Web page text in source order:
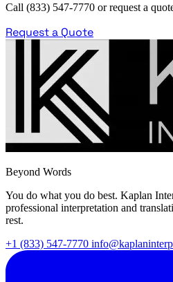
Call (833) 547-7770 or request a
Request a Quote
Beyond Words
You do what you do best. Kaplan
professional interpretation and
rest.
+1 (833) 547-7770